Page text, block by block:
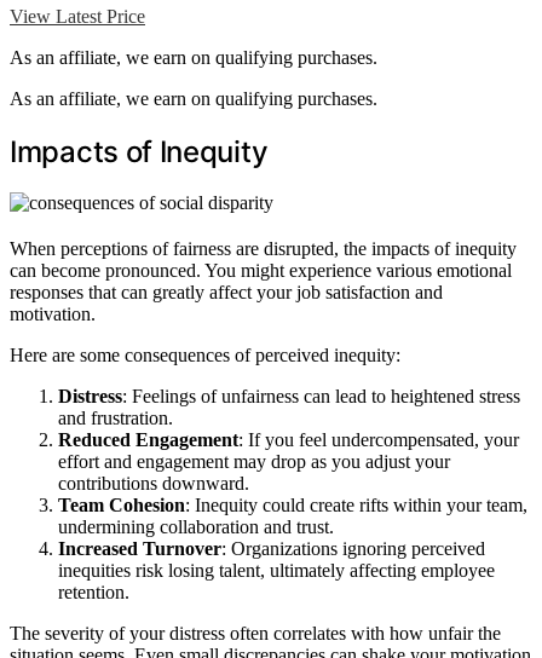
View Latest Price
As an affiliate, we earn on qualifying purchases.
As an affiliate, we earn on qualifying purchases.
Impacts of Inequity
When perceptions of fairness are disrupted, the impacts of inequity
can become pronounced. You might experience various emotional
responses that can greatly affect your job satisfaction and
motivation.
Here are some consequences of perceived inequity:
Distress: Feelings of unfairness can lead to heightened stress
and frustration.
Reduced Engagement: If you feel undercompensated, your
effort and engagement may drop as you adjust your
contributions downward.
Team Cohesion: Inequity could create rifts within your team,
undermining collaboration and trust.
Increased Turnover: Organizations ignoring perceived
inequities risk losing talent, ultimately affecting employee
retention.
The severity of your distress often correlates with how unfair the